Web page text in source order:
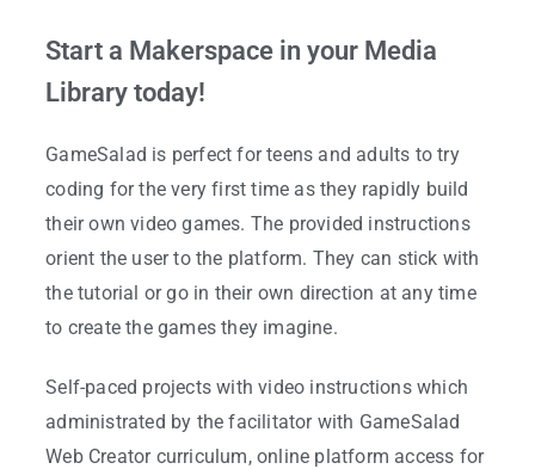
Start a Makerspace in your Media
Library today!
GameSalad is perfect for teens and adults to try
coding for the very first time as they rapidly build
their own video games. The provided instructions
orient the user to the platform. They can stick with
the tutorial or go in their own direction at any time
to create the games they imagine.
Self-paced projects with video instructions which
administrated by the facilitator with GameSalad
Web Creator curriculum, online platform access for